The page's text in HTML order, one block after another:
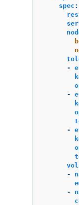
spec :
-
-
-
-
-